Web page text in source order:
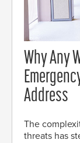
Why Any
Address
The
threats has